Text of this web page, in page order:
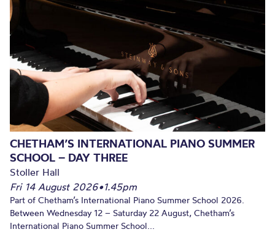
CHETHAM’S INTERNATIONAL PIANO SUMMER
SCHOOL – DAY THREE
Stoller Hall
Fri 14 August 2026•1.45pm
Part of Chetham’s International Piano Summer School 2026.
Between Wednesday 12 – Saturday 22 August, Chetham’s
International Piano Summer School...